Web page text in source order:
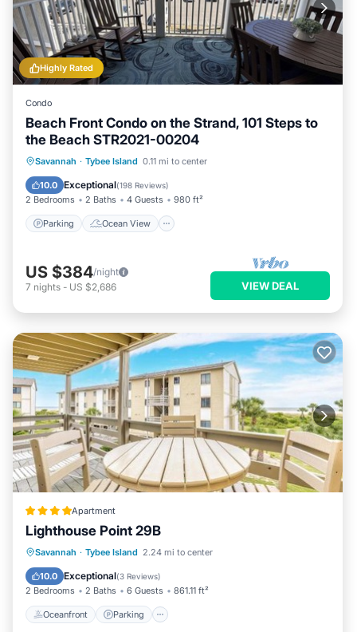
Highly Rated
Condo
Beach Front Condo on the Strand, 101 Steps to
the Beach STR2021-00204
Savannah · Tybee Island 0.11 mi to center
10.0 Exceptional(198 Reviews)
2 Bedrooms 2 Baths 4 Guests 980 ft²
Parking Ocean View
Parking
Ocean View
Balcony/Terrace
US $384/night
7 nights - US $2,686 VIEW DEAL
Apartment
Lighthouse Point 29B
Savannah · Tybee Island 2.24 mi to center
10.0 Exceptional(3 Reviews)
2 Bedrooms 2 Baths 6 Guests 861.11 ft²
Oceanfront Parking
Oceanfront Parking
Pool
Ocean View